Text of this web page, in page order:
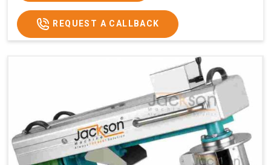
REQUEST A CALLBACK